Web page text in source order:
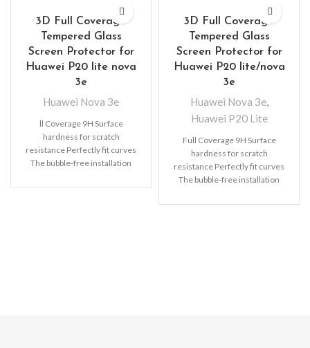
3D Full Coverage
Tempered Glass
Screen Protector for
Huawei P20 lite nova
3e
Huawei Nova 3e
ll Coverage 9H Surface
hardness for scratch
resistance Perfectly fit curves
The bubble-free installation
Oleophobic
3D Full Coverage
Tempered Glass
Screen Protector for
Huawei P20 lite/nova
3e
Huawei Nova 3e,
Huawei P20 Lite
Full Coverage 9H Surface
hardness for scratch
resistance Perfectly fit curves
The bubble-free installation
Oleophobic